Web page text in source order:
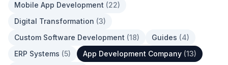
Mobile App Development (22)
Digital Transformation (3)
Custom Software Development (18) Guides (4)
ERP Systems (5) App Development Company (13)